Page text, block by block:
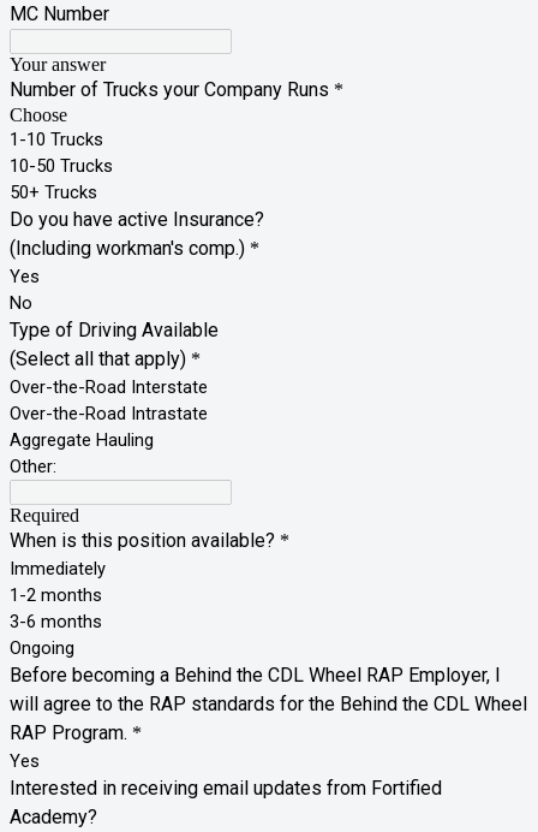
MC Number
Your answer
Number of Trucks your Company Runs *
Choose
1-10 Trucks
10-50 Trucks
50+ Trucks
Do you have active Insurance?
(Including workman's comp.) *
Yes
No
Type of Driving Available
(Select all that apply) *
Over-the-Road Interstate
Over-the-Road Intrastate
Aggregate Hauling
Other:
Required
When is this position available? *
Immediately
1-2 months
3-6 months
Ongoing
Before becoming a Behind the CDL Wheel RAP Employer, I
will agree to the RAP standards for the Behind the CDL Wheel
RAP Program. *
Yes
Interested in receiving email updates from Fortified
Academy?